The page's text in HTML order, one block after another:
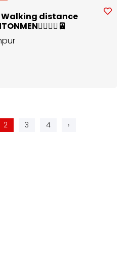
Walking distance
2 3 4 ›